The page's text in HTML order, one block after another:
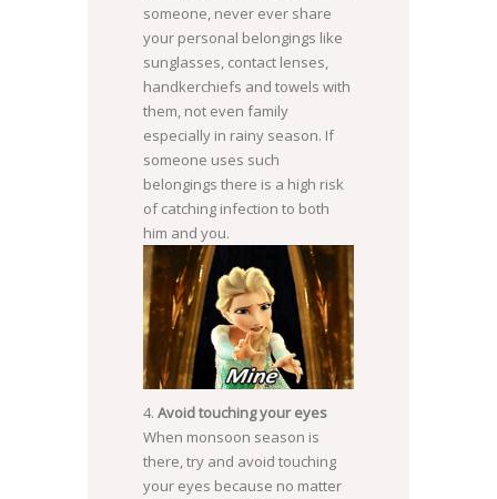
someone, never ever share
your personal belongings like
sunglasses, contact lenses,
handkerchiefs and towels with
them, not even family
especially in rainy season. If
someone uses such
belongings there is a high risk
of catching infection to both
him and you.
Avoid touching your eyes
When monsoon season is
there, try and avoid touching
your eyes because no matter